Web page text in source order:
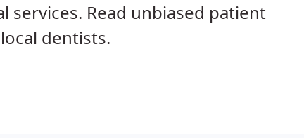
services. Read unbiased patient
dentists.